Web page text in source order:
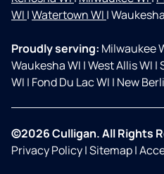
WI |Watertown WI |
Proudly serving: Milwaukee
Waukesha WI |West Allis WI |
WI | Fond Du Lac WI | New
©2026 Culligan. All Rights
Privacy Policy|Sitemap|